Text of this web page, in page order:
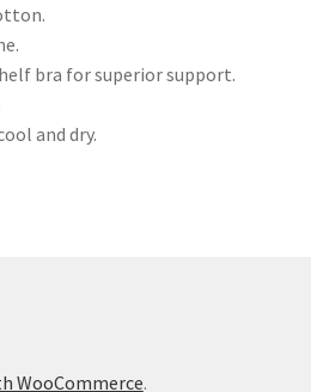
bra for superior support.
and dry.
WooCommerce.